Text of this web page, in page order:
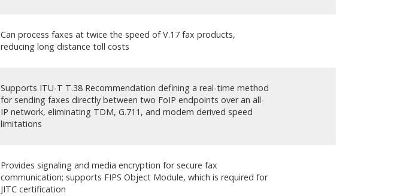
Can process faxes at twice the speed of V.17 fax products,
reducing long distance toll costs
Supports ITU-T T.38 Recommendation defining a real-time method
for sending faxes directly between two FoIP endpoints over an all-
IP network, eliminating TDM, G.711, and modem derived speed
limitations
Provides signaling and media encryption for secure fax
communication; supports FIPS Object Module, which is required for
JITC certification